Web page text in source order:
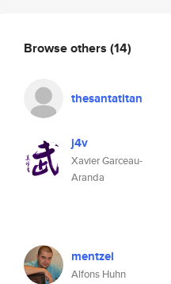
Browse others (14)
thesantatitan
j4v
Xavier Garceau-
Aranda
mentzel
Alfons Huhn